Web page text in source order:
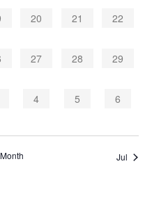
0
20
0
21
0
22
0
27
0
28
0
29
0
4
0
5
0
6
Jul